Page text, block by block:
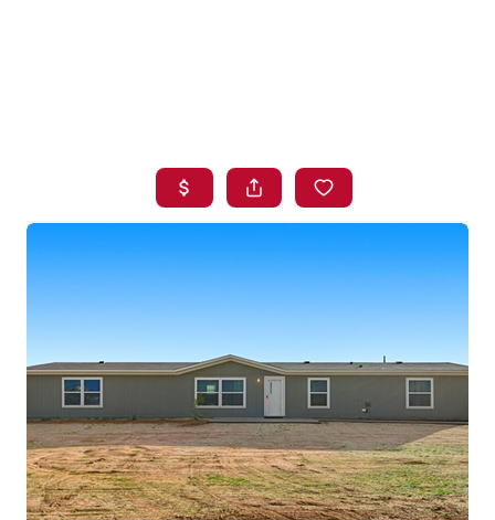
SEARCH LISTINGS
BUYING
SELLING
FINANCING
HOME VALUE
WHO WE ARE
BLOG
REVIEWS